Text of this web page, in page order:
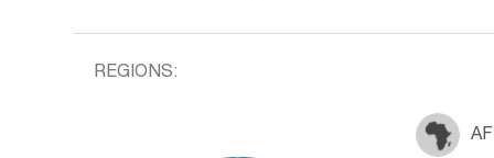
REGIONS: